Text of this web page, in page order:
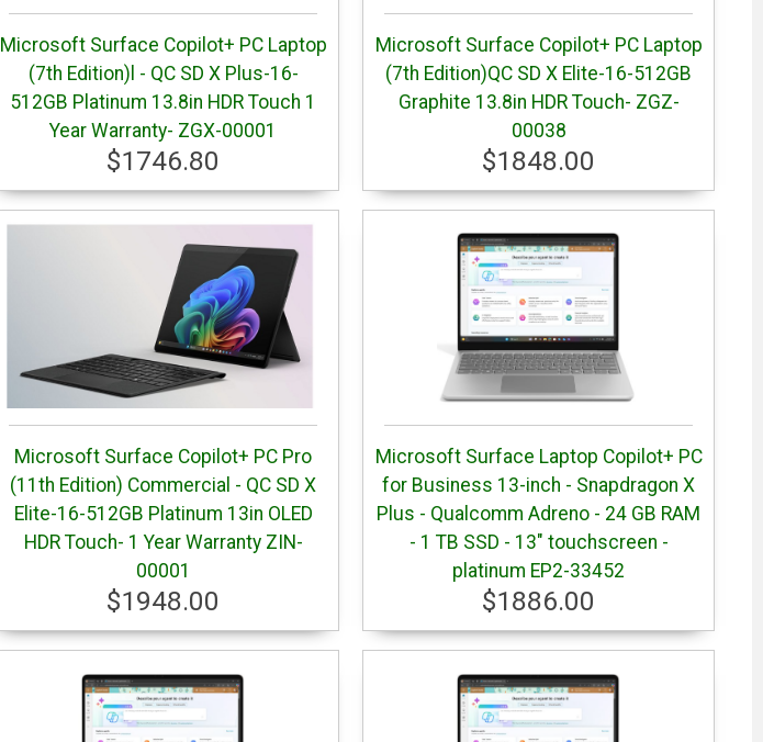
Microsoft Surface Copilot+ PC Laptop
(7th Edition)l - QC SD X Plus-16-
512GB Platinum 13.8in HDR Touch 1
Year Warranty- ZGX-00001
$1746.80
Microsoft Surface Copilot+ PC Laptop
(7th Edition)QC SD X Elite-16-512GB
Graphite 13.8in HDR Touch- ZGZ-
00038
$1848.00
Microsoft Surface Copilot+ PC Pro
(11th Edition) Commercial - QC SD X
Elite-16-512GB Platinum 13in OLED
HDR Touch- 1 Year Warranty ZIN-
00001
$1948.00
Microsoft Surface Laptop Copilot+ PC
for Business 13-inch - Snapdragon X
Plus - Qualcomm Adreno - 24 GB RAM
- 1 TB SSD - 13" touchscreen -
platinum EP2-33452
$1886.00